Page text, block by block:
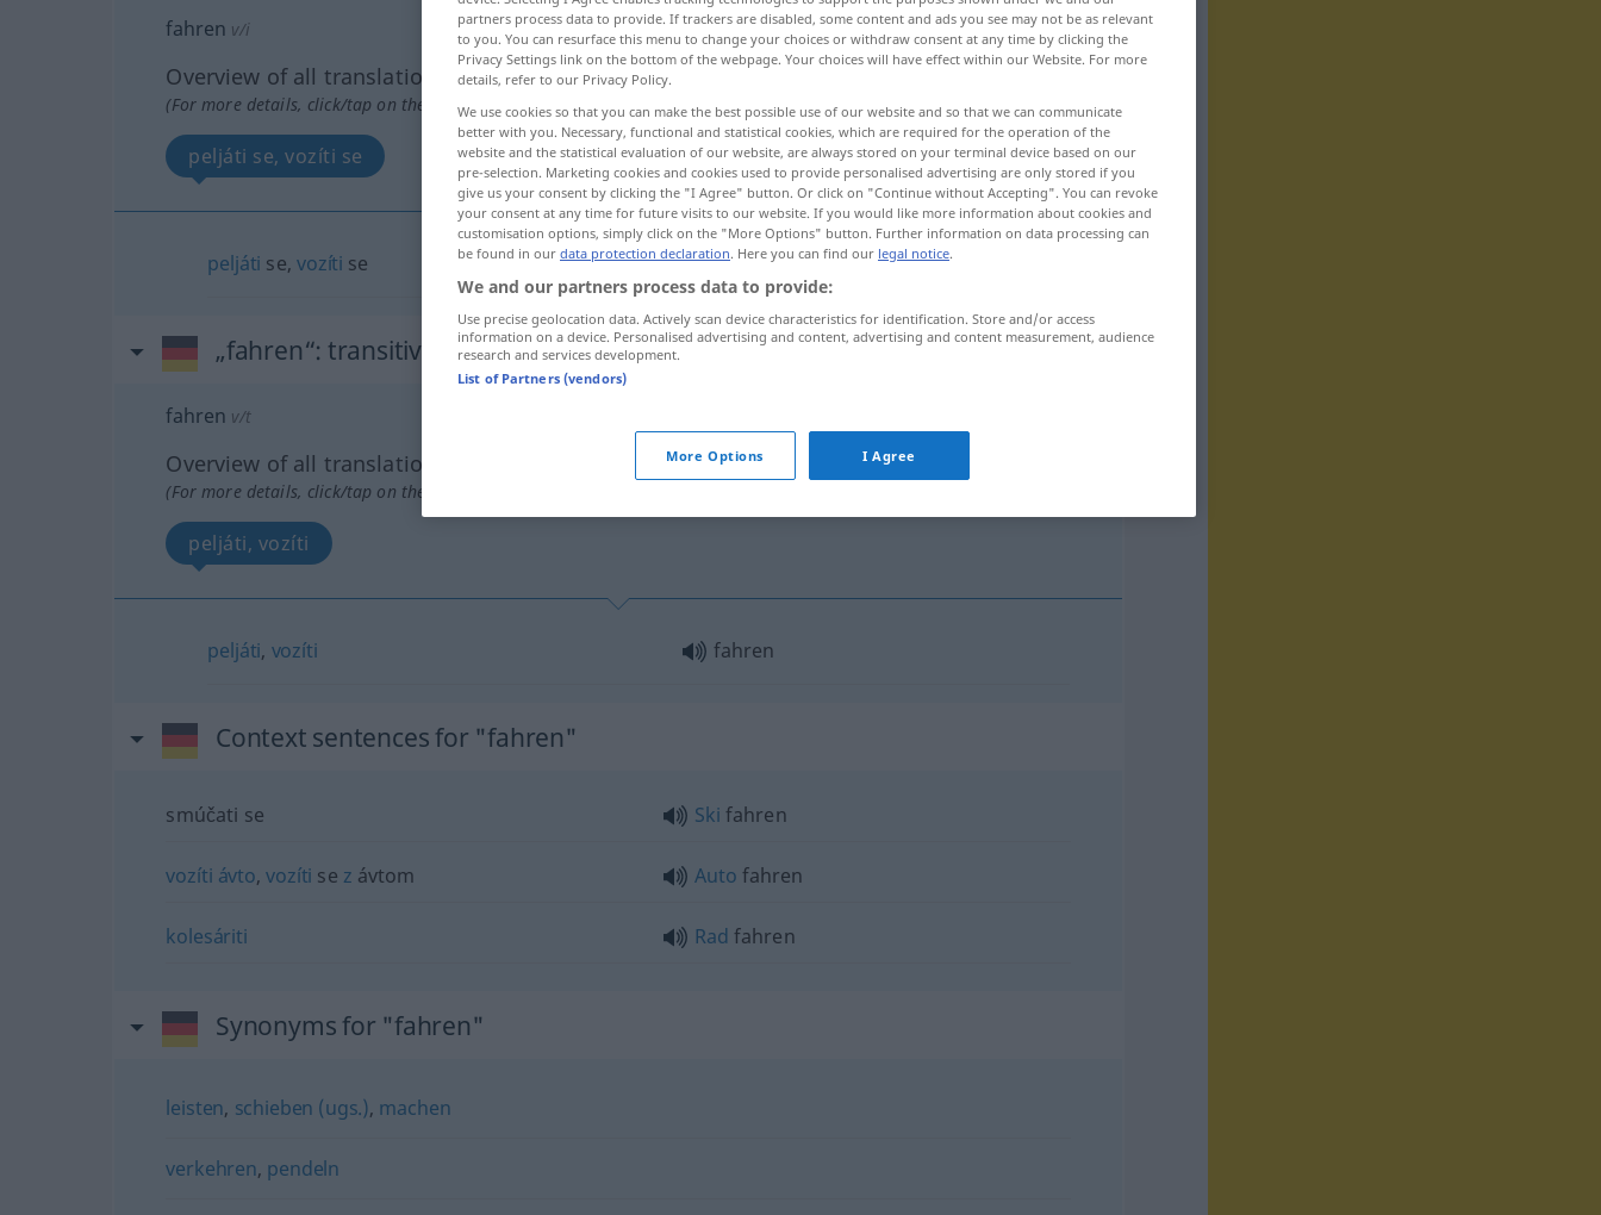
fahren v/i
Overview of all translations
(For more details, click/tap on the translation)
peljáti se, vozíti se
peljáti se, vozíti se fahren
„fahren“: transitives Verb
fahren v/t
Overview of all translations
(For more details, click/tap on the translation)
peljáti, vozíti
peljáti, vozíti fahren
Context sentences for "fahren"
smúčati se Ski fahren
vozíti ávto,vozíti se z ávtom Auto fahren
kolesáriti Rad fahren
Synonyms for "fahren"
leisten, schieben (ugs.), machen
verkehren, pendeln
partners process data to provide. If trackers are disabled, some content and ads you see may not be as relevant
to you. You can resurface this menu to change your choices or withdraw consent at any time by clicking the
Privacy Settings link on the bottom of the webpage. Your choices will have effect within our Website. For more
details, refer to our Privacy Policy.
We use cookies so that you can make the best possible use of our website and so that we can communicate
better with you. Necessary, functional and statistical cookies, which are required for the operation of the
website and the statistical evaluation of our website, are always stored on your terminal device based on our
pre-selection. Marketing cookies and cookies used to provide personalised advertising are only stored if you
give us your consent by clicking the "I Agree" button. Or click on "Continue without Accepting". You can revoke
your consent at any time for future visits to our website. If you would like more information about cookies and
customisation options, simply click on the "More Options" button. Further information on data processing can
be found in our data protection declaration. Here you can find our legal notice.
We and our partners process data to provide:
Use precise geolocation data. Actively scan device characteristics for identification. Store and/or access
information on a device. Personalised advertising and content, advertising and content measurement, audience
research and services development.
List of Partners (vendors)
More Options I Agree